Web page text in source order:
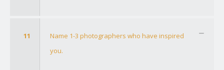
11
Name 1-3 photographers who have inspired
you.